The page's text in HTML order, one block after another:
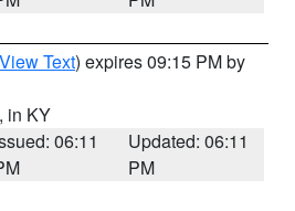
View Text) expires 09:15 PM by
, in KY
06:11
Updated: 06:11
PM